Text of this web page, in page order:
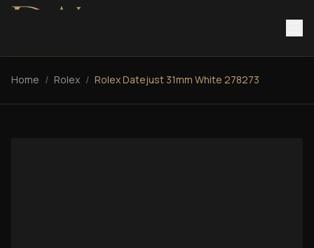
Home / Rolex / Rolex Datejust 31mm White 278273